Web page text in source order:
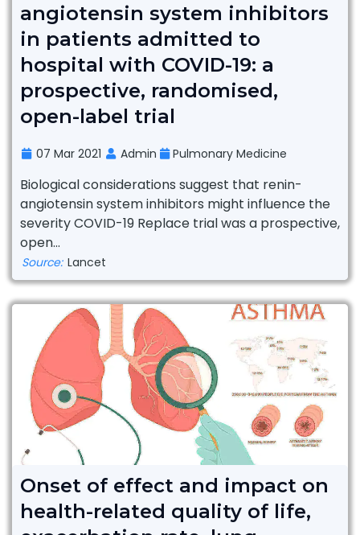
angiotensin system inhibitors
in patients admitted to
hospital with COVID-19: a
prospective, randomised,
open-label trial
07 Mar 2021 Admin Pulmonary Medicine
Biological considerations suggest that renin-
angiotensin system inhibitors might influence the
severity COVID-19 Replace trial was a prospective,
open...
Source: Lancet
Onset of effect and impact on
health-related quality of life,